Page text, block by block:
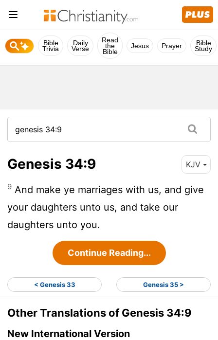
Bible
Trivia
Daily
Verse
Read
the
Bible
Jesus Prayer Bible
Study
Genesis 34:9 KJV
9 And make ye marriages with us, and give
your daughters unto us, and take our
daughters unto you.
Continue Reading...
< Genesis 33 Genesis 35 >
Other Translations of Genesis 34:9
New International Version